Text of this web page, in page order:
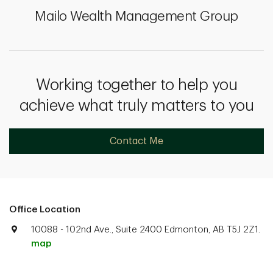
Mailo Wealth Management Group
Working together to help you
achieve what truly matters to you
Contact Me
Office Location
10088 - 102nd Ave., Suite 2400 Edmonton, AB T5J 2Z1.
map